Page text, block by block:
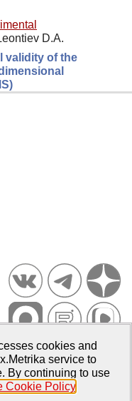
D.A.
validity of the
2007–2026
and Education
cookies and
service to
By continuing to use
Cookie Policy.